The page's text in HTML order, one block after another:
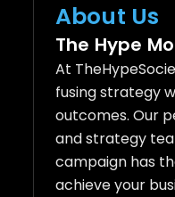
About Us
The Hype
At
fusing strategy
outcomes. Our
and strategy
campaign has
achieve your